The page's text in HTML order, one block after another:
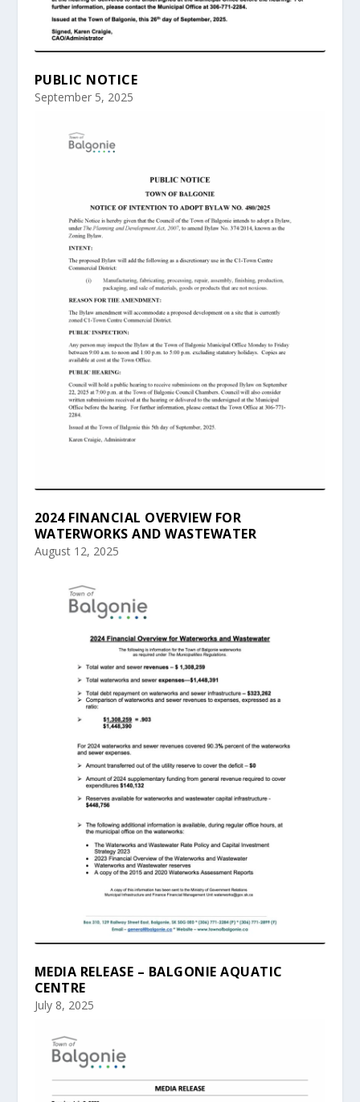
PUBLIC NOTICE
September 5, 2025
2024 FINANCIAL OVERVIEW FOR
WATERWORKS AND WASTEWATER
August 12, 2025
MEDIA RELEASE – BALGONIE AQUATIC
CENTRE
July 8, 2025